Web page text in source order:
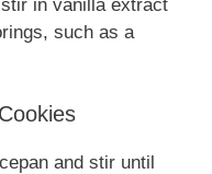
in vanilla extract
such as a
and stir until